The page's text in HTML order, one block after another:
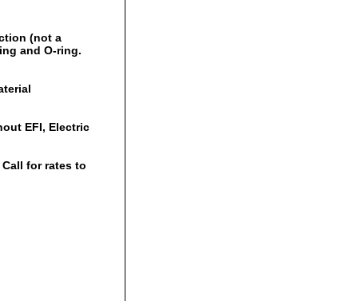
(not a
and O-ring.
EFI, Electric
for rates to